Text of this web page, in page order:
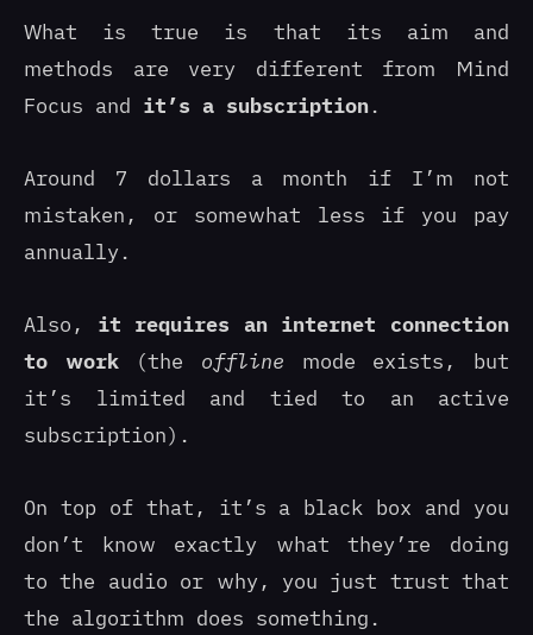
What is true is that its aim and
methods are very different from Mind
Focus and it’s a subscription.
Around 7 dollars a month if I’m not
mistaken, or somewhat less if you pay
annually.
Also, it requires an internet connection
to work(the offline mode exists, but
it’s limited and tied to an active
subscription).
On top of that, it’s a black box and you
don’t know exactly what they’re doing
to the audio or why, you just trust that
the algorithm does something.